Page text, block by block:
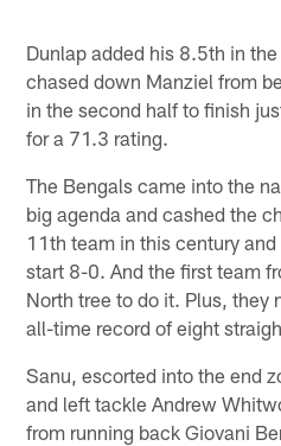
Dunlap added his 8.5th in
chased down Manziel from
in the second half to finish
for a 71.3 rating.
The Bengals came into the
big agenda and cashed the
11th team in this century
start 8-0. And the first team
North tree to do it. Plus, they
all-time record of eight
Sanu, escorted into the end
and left tackle Andrew
from running back Giovani